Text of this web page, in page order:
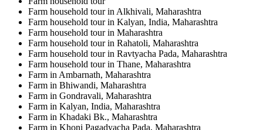
Farm household tour in Alkhivali, Maharashtra
Farm household tour in Kalyan, India, Maharashtra
Farm household tour in Maharashtra
Farm household tour in Rahatoli, Maharashtra
Farm household tour in Ravtyacha Pada, Maharashtra
Farm household tour in Thane, Maharashtra
Farm in Ambarnath, Maharashtra
Farm in Bhiwandi, Maharashtra
Farm in Gondravali, Maharashtra
Farm in Kalyan, India, Maharashtra
Farm in Khadaki Bk., Maharashtra
Farm in Khoni Pagadyacha Pada, Maharashtra